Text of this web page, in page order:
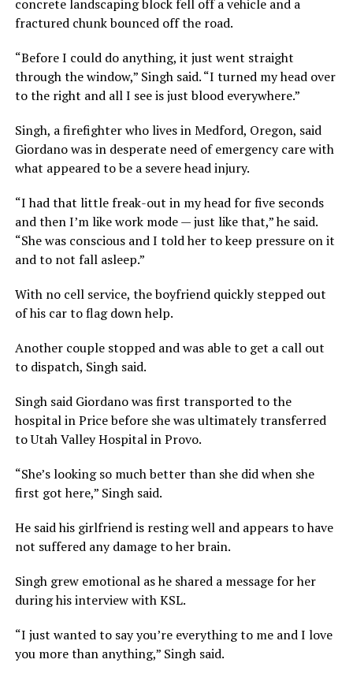
concrete landscaping block fell off a vehicle and a
fractured chunk bounced off the road.
“Before I could do anything, it just went straight
through the window,” Singh said. “I turned my head over
to the right and all I see is just blood everywhere.”
Singh, a firefighter who lives in Medford, Oregon, said
Giordano was in desperate need of emergency care with
what appeared to be a severe head injury.
“I had that little freak-out in my head for five seconds
and then I’m like work mode — just like that,” he said.
“She was conscious and I told her to keep pressure on it
and to not fall asleep.”
With no cell service, the boyfriend quickly stepped out
of his car to flag down help.
Another couple stopped and was able to get a call out
to dispatch, Singh said.
Singh said Giordano was first transported to the
hospital in Price before she was ultimately transferred
to Utah Valley Hospital in Provo.
“She’s looking so much better than she did when she
first got here,” Singh said.
He said his girlfriend is resting well and appears to have
not suffered any damage to her brain.
Singh grew emotional as he shared a message for her
during his interview with KSL.
“I just wanted to say you’re everything to me and I love
you more than anything,” Singh said.